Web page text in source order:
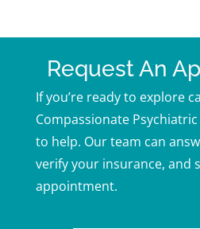
Request An
If you’re ready to explore
Compassionate Psychiatric
to help. Our team can
verify your insurance, and
appointment.